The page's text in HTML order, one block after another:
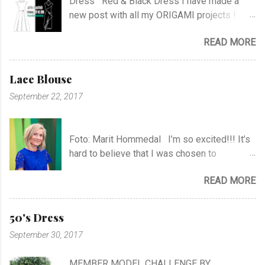
new post with all my ORIGAMI projects !
READ MORE
Lace Blouse
September 22, 2017
Foto: Marit Hommedal I’m so excited!!! It’s
hard to believe that I was chosen to
Norwegian Sewing Bee, of more than 300
appliers.. I feel SO Lucky to be a part of this
know it will be very exciting, and I will learn a
READ MORE
50's Dress
September 30, 2017